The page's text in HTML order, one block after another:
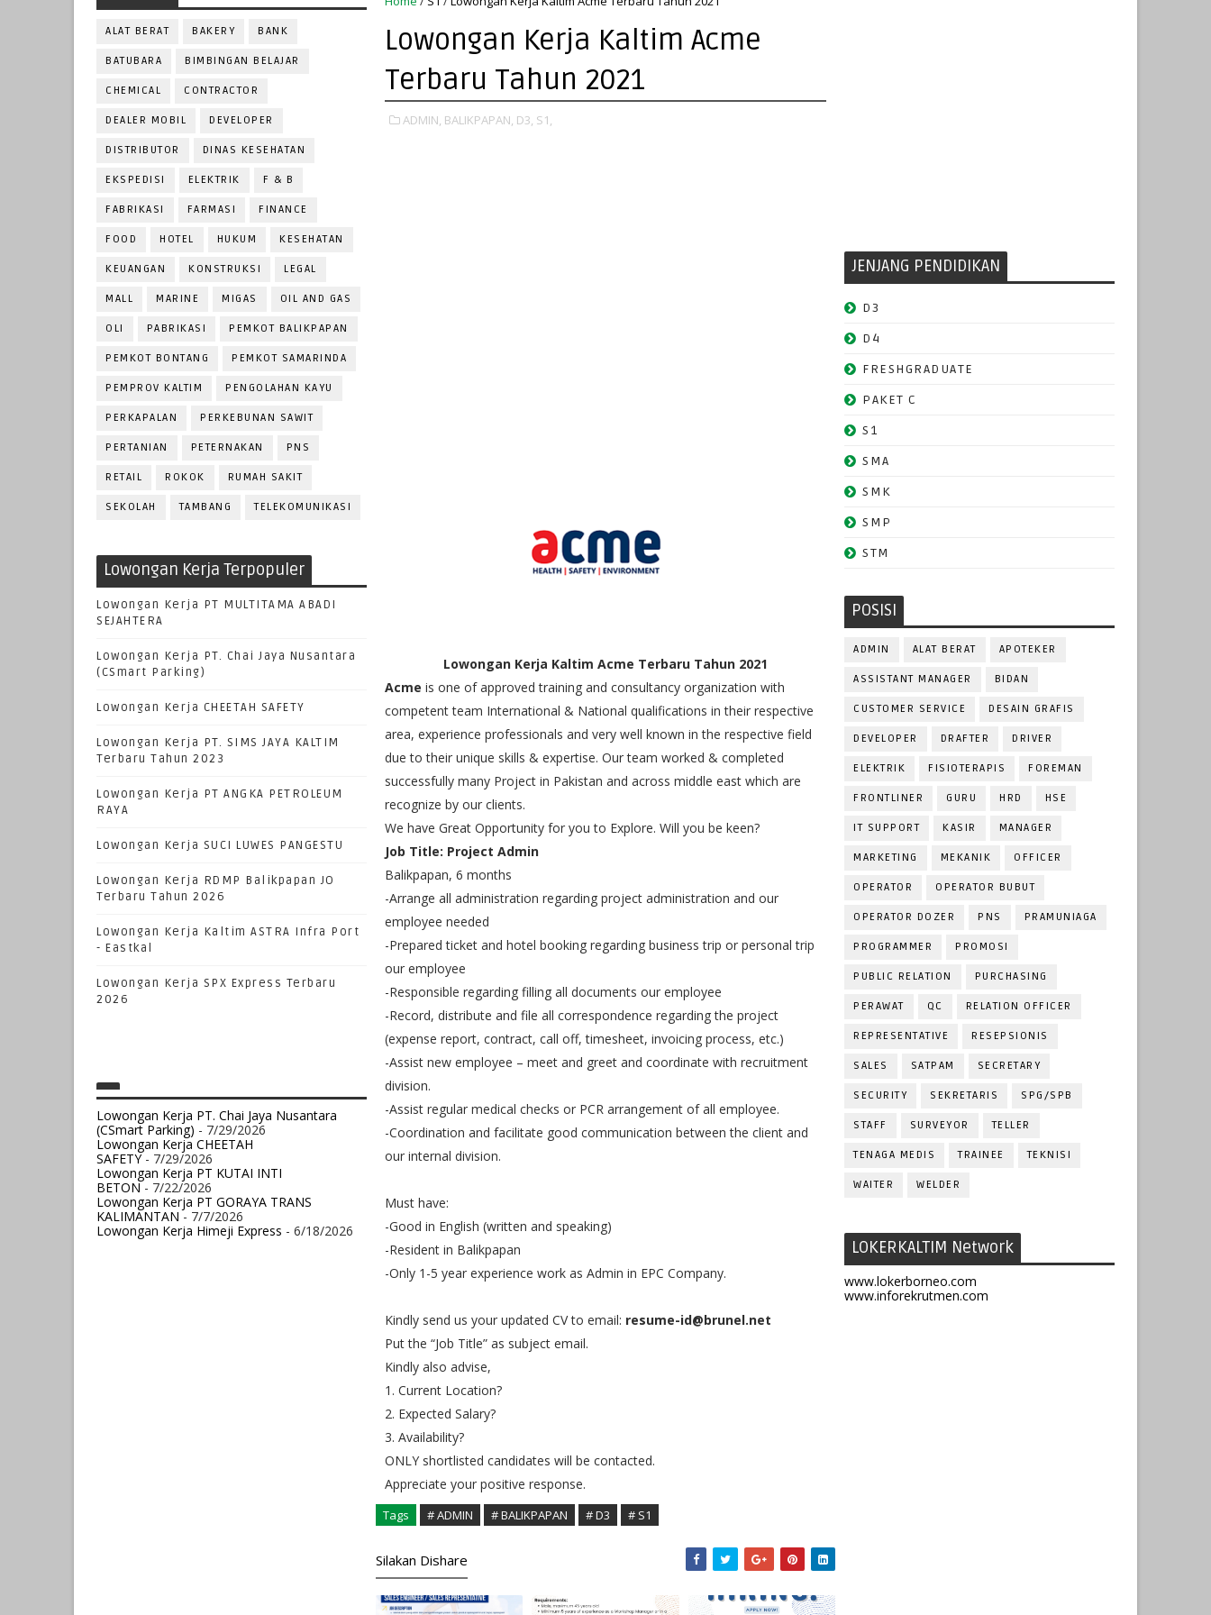
ALAT BERAT BAKERY BANK
BATUBARA BIMBINGAN BELAJAR
CHEMICAL CONTRACTOR
DEALER MOBIL DEVELOPER
DISTRIBUTOR DINAS KESEHATAN
EKSPEDISI ELEKTRIK F & B
FABRIKASI FARMASI FINANCE
FOOD HOTEL HUKUM KESEHATAN
KEUANGAN KONSTRUKSI LEGAL
MALL MARINE MIGAS OIL AND GAS
OLI PABRIKASI PEMKOT BALIKPAPAN
PEMKOT BONTANG PEMKOT SAMARINDA
PEMPROV KALTIM PENGOLAHAN KAYU
PERKAPALAN PERKEBUNAN SAWIT
PERTANIAN PETERNAKAN PNS
RETAIL ROKOK RUMAH SAKIT
SEKOLAH TAMBANG TELEKOMUNIKASI
Lowongan Kerja Terpopuler
Lowongan Kerja PT MULTITAMA ABADI
SEJAHTERA
Lowongan Kerja PT. Chai Jaya Nusantara
(CSmart Parking)
Lowongan Kerja CHEETAH SAFETY
Lowongan Kerja PT. SIMS JAYA KALTIM
Terbaru Tahun 2023
Lowongan Kerja PT ANGKA PETROLEUM
RAYA
Lowongan Kerja SUCI LUWES PANGESTU
Lowongan Kerja RDMP Balikpapan JO
Terbaru Tahun 2026
Lowongan Kerja Kaltim ASTRA Infra Port
- Eastkal
Lowongan Kerja SPX Express Terbaru
2026
Lowongan Kerja PT. Chai Jaya Nusantara
(CSmart Parking) - 7/29/2026
Lowongan Kerja CHEETAH
SAFETY- 7/29/2026
Lowongan Kerja PT KUTAI INTI
BETON- 7/22/2026
Lowongan Kerja PT GORAYA TRANS
KALIMANTAN- 7/7/2026
Lowongan Kerja Himeji Express - 6/18/2026
Lowongan Kerja Kaltim Acme
Terbaru Tahun 2021
ADMIN, BALIKPAPAN, D3, S1,
Lowongan Kerja Kaltim Acme Terbaru Tahun 2021
Acme is one of approved training and consultancy organization with
competent team International & National qualifications in their respective
area, experience professionals and very well known in the respective field
due to their unique skills & expertise. Our team worked & completed
successfully many Project in Pakistan and across middle east which are
recognize by our clients.
We have Great Opportunity for you to Explore. Will you be keen?
Job Title: Project Admin
Balikpapan, 6 months
-Arrange all administration regarding project administration and our
employee needed
-Prepared ticket and hotel booking regarding business trip or personal trip
our employee
-Responsible regarding filling all documents our employee
-Record, distribute and file all correspondence regarding the project
(expense report, contract, call off, timesheet, invoicing process, etc.)
-Assist new employee – meet and greet and coordinate with recruitment
division.
-Assist regular medical checks or PCR arrangement of all employee.
-Coordination and facilitate good communication between the client and
our internal division.
Must have:
-Good in English (written and speaking)
-Resident in Balikpapan
-Only 1-5 year experience work as Admin in EPC Company.
Kindly send us your updated CV to email: resume-id@brunel.net
Put the “Job Title” as subject email.
Kindly also advise,
1. Current Location?
2. Expected Salary?
3. Availability?
ONLY shortlisted candidates will be contacted.
Appreciate your positive response.
Tags # ADMIN # BALIKPAPAN # D3 # S1
Silakan Dishare
JENJANG PENDIDIKAN
D3
D4
FRESHGRADUATE
PAKET C
S1
SMA
SMK
SMP
STM
POSISI
ADMIN ALAT BERAT APOTEKER
ASSISTANT MANAGER BIDAN
CUSTOMER SERVICE DESAIN GRAFIS
DEVELOPER DRAFTER DRIVER
ELEKTRIK FISIOTERAPIS FOREMAN
FRONTLINER GURU HRD HSE
IT SUPPORT KASIR MANAGER
MARKETING MEKANIK OFFICER
OPERATOR OPERATOR BUBUT
OPERATOR DOZER PNS PRAMUNIAGA
PROGRAMMER PROMOSI
PUBLIC RELATION PURCHASING
PERAWAT QC RELATION OFFICER
REPRESENTATIVE RESEPSIONIS
SALES SATPAM SECRETARY
SECURITY SEKRETARIS SPG/SPB
STAFF SURVEYOR TELLER
TENAGA MEDIS TRAINEE TEKNISI
WAITER WELDER
LOKERKALTIM Network
www.lokerborneo.com
www.inforekrutmen.com